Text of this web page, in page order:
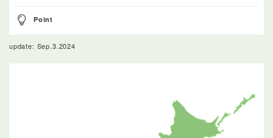
Point
update: Sep.3.2024